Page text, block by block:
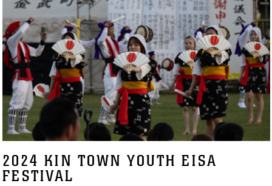
2024 KIN TOWN YOUTH EISA
FESTIVAL